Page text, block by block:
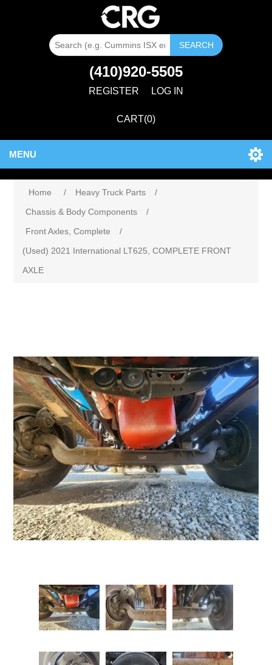
SEARCH
(410)920-5505
REGISTER LOG IN
CART(0)
MENU
Home / Heavy Truck Parts
/
Chassis & Body Components
/
Front Axles, Complete
/
(Used) 2021 International LT625, COMPLETE FRONT
AXLE